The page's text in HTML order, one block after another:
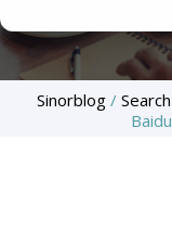
Sinorblog /